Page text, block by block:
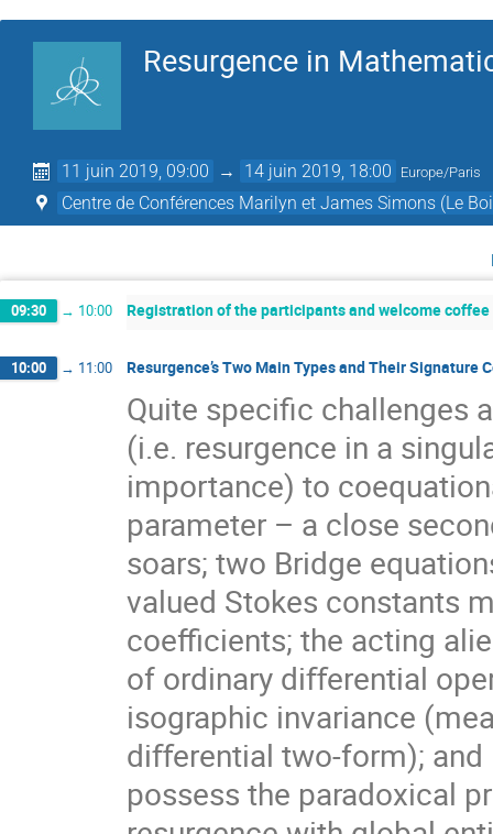
Resurgence in
11 juin 2019, 09:00 → 14 juin 2019, 18:00 Europe/Paris
Centre de Conférences Marilyn et James Simons (Le
09:30 → 10:00 Registration of the participants and welcome coffee
10:00 → 11:00 Resurgence’s Two Main Types and Their
Quite speciﬁc challenges
(i.e. resurgence in a
importance) to
parameter – a close
soars; two Bridge
valued Stokes constants
coeﬃcients; the acting
of ordinary diﬀerential
isographic invariance
diﬀerential two-form);
possess the paradoxical